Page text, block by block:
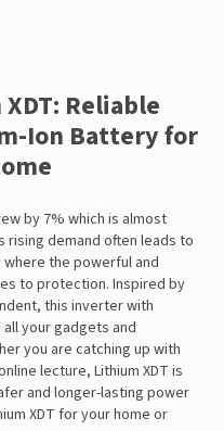
Reliable
Ion Battery for
by 7% which is almost
rising demand often leads to
the powerful and
to protection. Inspired by
this inverter with
your gadgets and
you are catching up with
lecture, Lithium XDT is
and longer-lasting power
XDT for your home or